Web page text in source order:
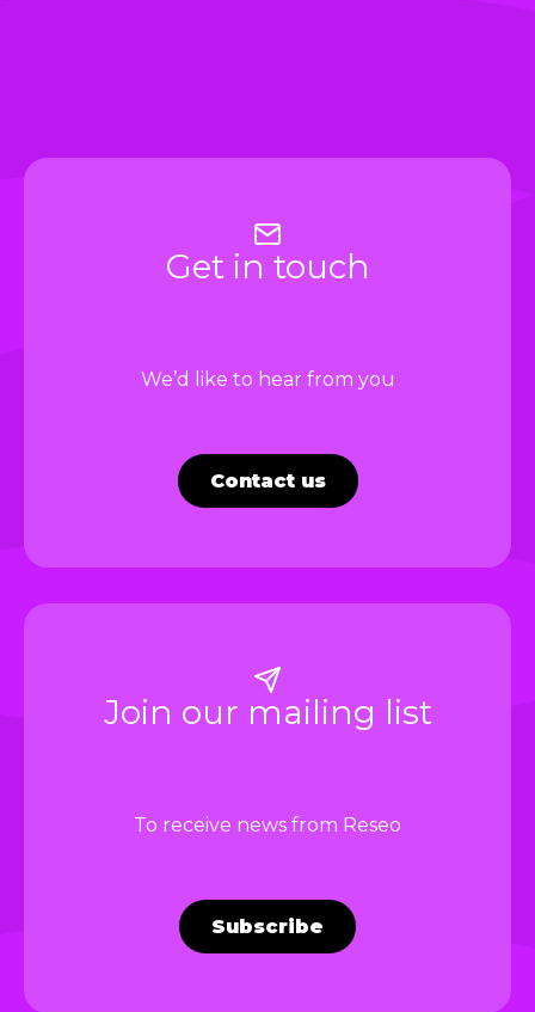
Get in touch
We’d like to hear from you
Contact us
Join our mailing list
To receive news from Reseo
Subscribe